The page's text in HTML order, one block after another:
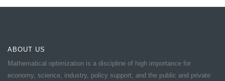
ABOUT US
Mathematical optimization is a discipline of high importance for
economy, science, industry, policy support, and the public and private